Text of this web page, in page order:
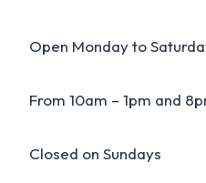
Open Monday to
From 10am – 1pm and
Closed on Sundays